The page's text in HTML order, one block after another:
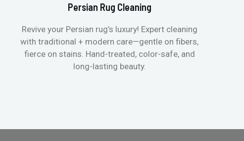
Persian Rug Cleaning
Revive your Persian rug’s luxury! Expert cleaning
with traditional + modern care—gentle on fibers,
fierce on stains. Hand-treated, color-safe, and
long-lasting beauty.